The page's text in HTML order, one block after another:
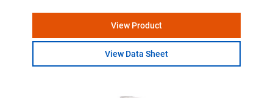
View Product
View Data Sheet